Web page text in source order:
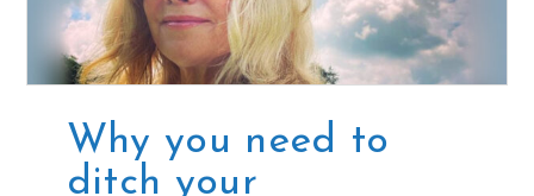
Why you need to
ditch your